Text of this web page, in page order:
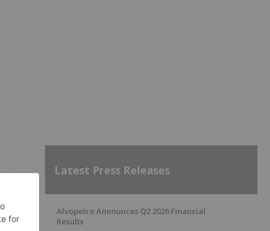
Latest Press Releases
Alvopetro Announces Q2 2026 Financial
Results